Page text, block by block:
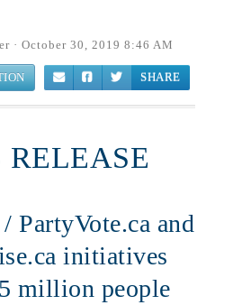
· October 30, 2019 8:46 AM
SHARE
RELEASE
PartyVote.ca and
initiatives
million people